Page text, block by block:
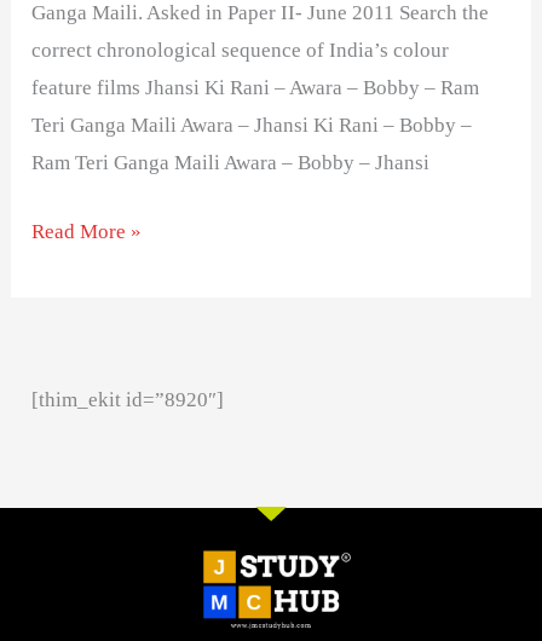
Ganga Maili. Asked in Paper II- June 2011 Search the
correct chronological sequence of India’s colour
feature films Jhansi Ki Rani – Awara – Bobby – Ram
Teri Ganga Maili Awara – Jhansi Ki Rani – Bobby –
Ram Teri Ganga Maili Awara – Bobby – Jhansi
Read More »
[thim_ekit id=”8920″]